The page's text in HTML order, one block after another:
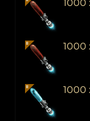
1000
1000
1000